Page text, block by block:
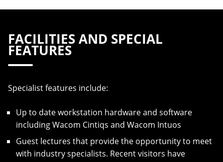
FACILITIES AND SPECIAL
FEATURES
Specialist features include:
Up to date workstation hardware and software
including Wacom Cintiqs and Wacom Intuos
Guest lectures that provide the opportunity to meet
with industry specialists. Recent visitors have